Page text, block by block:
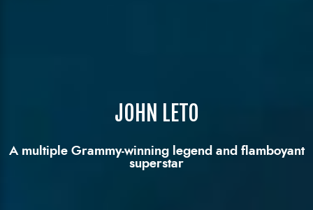
JOHN LETO
A multiple Grammy-winning legend and flamboyant
superstar